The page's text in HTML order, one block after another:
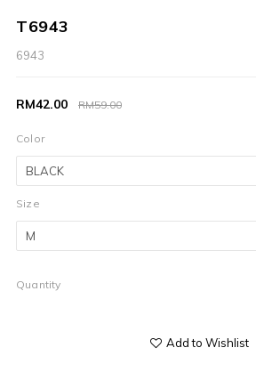
T6943
6943
RM59.00
RM42.00
Color
Size
Quantity
Add to Wishlist